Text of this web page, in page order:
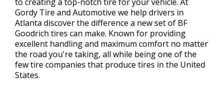
Gordy Tire and Automotive we help drivers in
Atlanta discover the difference a new set of BF
Goodrich tires can make. Known for providing
excellent handling and maximum comfort no matter
the road you're taking, all while being one of the
few tire companies that produce tires in the United
States.